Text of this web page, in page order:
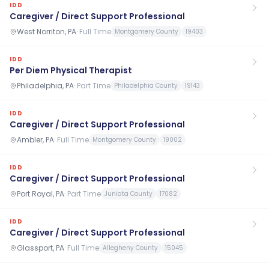
IDD
Caregiver / Direct Support Professional
West Norriton, PA· Full Time Montgomery County 19403
IDD
Per Diem Physical Therapist
Philadelphia, PA· Part Time Philadelphia County 19143
IDD
Caregiver / Direct Support Professional
Ambler, PA· Full Time Montgomery County 19002
IDD
Caregiver / Direct Support Professional
Port Royal, PA· Part Time Juniata County 17082
IDD
Caregiver / Direct Support Professional
Glassport, PA· Full Time Allegheny County 15045